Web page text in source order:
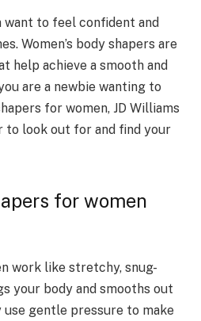
want to feel confident and
Women’s body shapers are
help achieve a smooth and
are a newbie wanting to
for women, JD Williams
to look out for and find your
for women
work like stretchy, snug-
your body and smooths out
use gentle pressure to make